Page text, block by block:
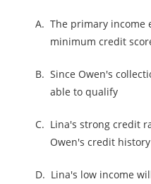
A. The primary income
minimum credit
B. Since Owen's
able to qualify
C. Lina's strong credit
Owen's credit history
D. Lina's low income